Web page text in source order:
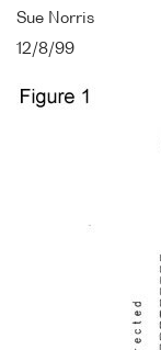
Sue Norris
12/8/99